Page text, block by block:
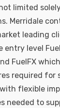
limited
Merridale
leading
entry level
FuelFX which
required for
flexible
needed to